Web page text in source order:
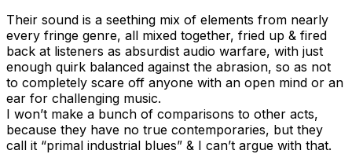
Their sound is a seething mix of elements from nearly
every fringe genre, all mixed together, fried up & fired
back at listeners as absurdist audio warfare, with just
enough quirk balanced against the abrasion, so as not
to completely scare off anyone with an open mind or an
ear for challenging music.
I won’t make a bunch of comparisons to other acts,
because they have no true contemporaries, but they
call it “primal industrial blues” & I can’t argue with that.